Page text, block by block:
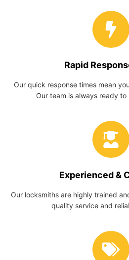
Rapid
Our quick response times mean
Our team is always ready
Experienced &
Our locksmiths are highly trained
quality service and